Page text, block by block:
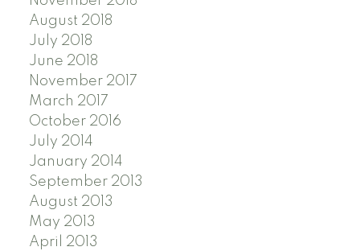
August 2018
July 2018
June 2018
November 2017
March 2017
October 2016
July 2014
January 2014
September 2013
August 2013
May 2013
April 2013